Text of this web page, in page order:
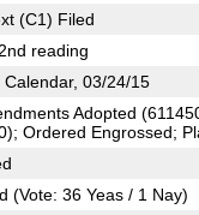
(C1) Filed
reading
03/24/15
Adopted
Ordered Engrossed;
(Vote: 36 Yeas / 1 Nay)